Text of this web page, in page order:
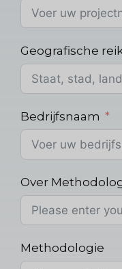
Geografische
Bedrijfsnaam
Over
Methodologie